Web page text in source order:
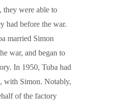
they were able to
had before the war.
married Simon
war, and began to
In 1950, Tuba had
with Simon. Notably,
of the factory